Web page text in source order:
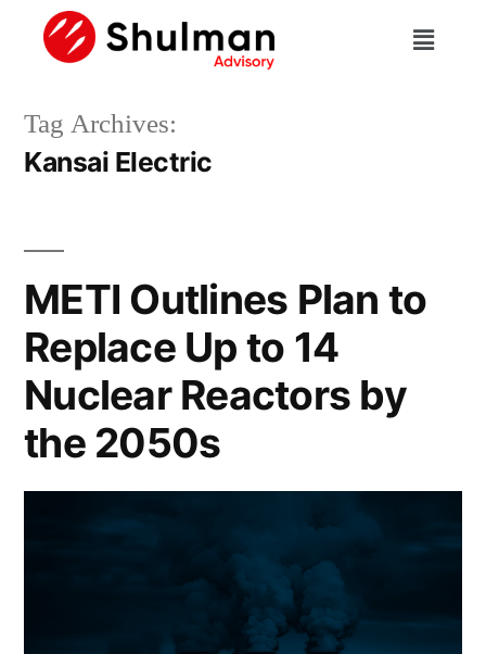
Tag Archives:
Kansai Electric
METI Outlines Plan to
Replace Up to 14
Nuclear Reactors by
the 2050s